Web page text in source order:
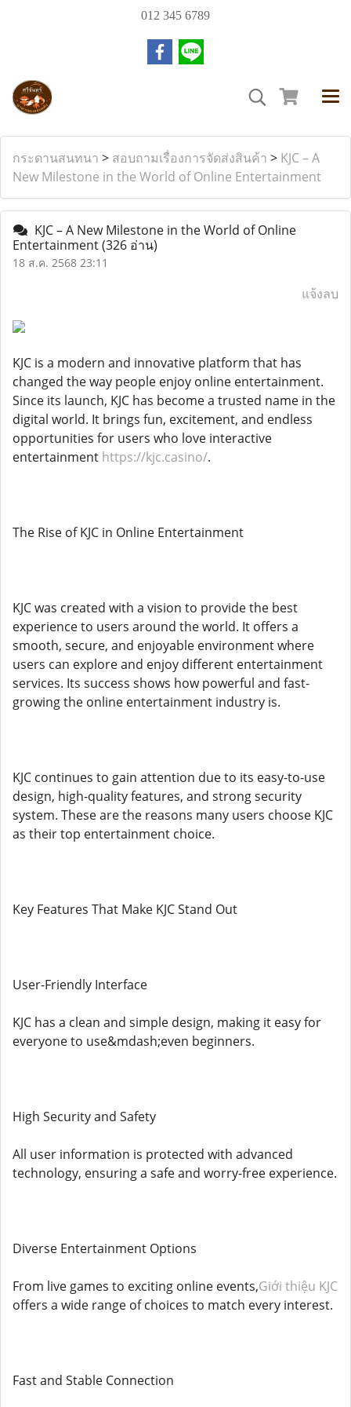
012 345 6789
กระดานสนทนา > สอบถามเรื่องการจัดส่งสินค้า > KJC – A
New Milestone in the World of Online Entertainment
KJC – A New Milestone in the World of Online
Entertainment(326 อ่าน)
18 ส.ค. 2568 23:11
แจ้งลบ
KJC is a modern and innovative platform that has
changed the way people enjoy online entertainment.
Since its launch, KJC has become a trusted name in the
digital world. It brings fun, excitement, and endless
opportunities for users who love interactive
entertainment https://kjc.casino/.
The Rise of KJC in Online Entertainment
KJC was created with a vision to provide the best
experience to users around the world. It offers a
smooth, secure, and enjoyable environment where
users can explore and enjoy different entertainment
services. Its success shows how powerful and fast-
growing the online entertainment industry is.
KJC continues to gain attention due to its easy-to-use
design, high-quality features, and strong security
system. These are the reasons many users choose KJC
as their top entertainment choice.
Key Features That Make KJC Stand Out
User-Friendly Interface
KJC has a clean and simple design, making it easy for
everyone to use&mdash;even beginners.
High Security and Safety
All user information is protected with advanced
technology, ensuring a safe and worry-free experience.
Diverse Entertainment Options
From live games to exciting online events,Giới thiệu KJC
offers a wide range of choices to match every interest.
Fast and Stable Connection